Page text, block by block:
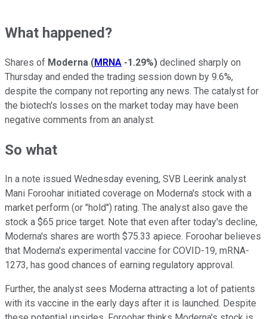
What happened?
Shares of Moderna (MRNA -1.29%) declined sharply on
Thursday and ended the trading session down by 9.6%,
despite the company not reporting any news. The catalyst for
the biotech's losses on the market today may have been
negative comments from an analyst.
So what
In a note issued Wednesday evening, SVB Leerink analyst
Mani Foroohar initiated coverage on Moderna's stock with a
market perform (or "hold") rating. The analyst also gave the
stock a $65 price target. Note that even after today's decline,
Moderna's shares are worth $75.33 apiece. Foroohar believes
that Moderna's experimental vaccine for COVID-19, mRNA-
1273, has good chances of earning regulatory approval.
Further, the analyst sees Moderna attracting a lot of patients
with its vaccine in the early days after it is launched. Despite